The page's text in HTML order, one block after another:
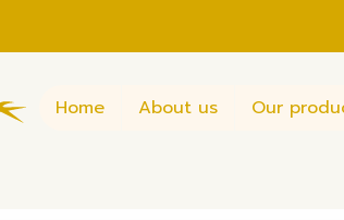
Home About us Our